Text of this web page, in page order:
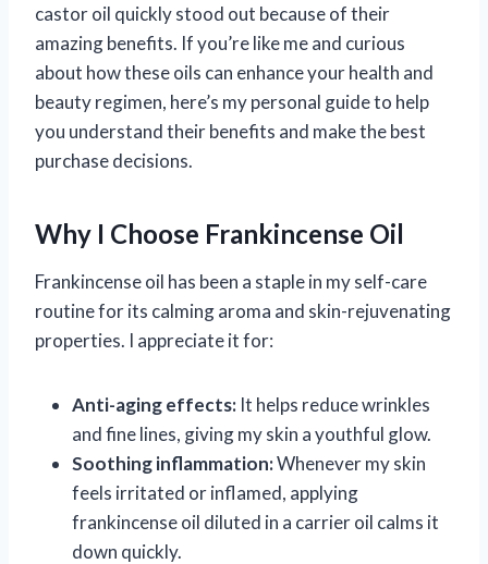
castor oil quickly stood out because of their
amazing benefits. If you’re like me and curious
about how these oils can enhance your health and
beauty regimen, here’s my personal guide to help
you understand their benefits and make the best
purchase decisions.
Why I Choose Frankincense Oil
Frankincense oil has been a staple in my self-care
routine for its calming aroma and skin-rejuvenating
properties. I appreciate it for:
Anti-aging effects: It helps reduce wrinkles
and fine lines, giving my skin a youthful glow.
Soothing inflammation:Whenever my skin
feels irritated or inflamed, applying
frankincense oil diluted in a carrier oil calms it
down quickly.